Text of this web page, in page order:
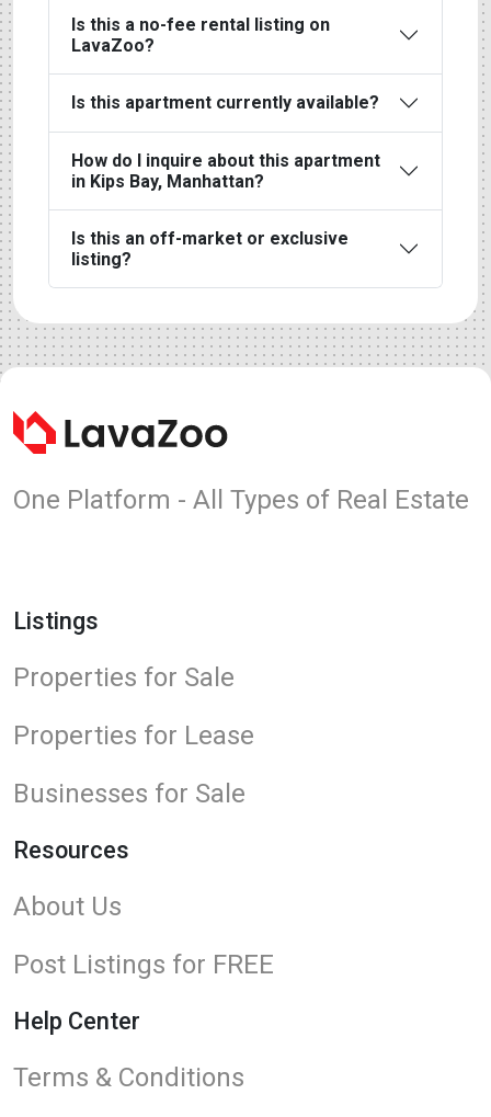
Is this a no-fee rental listing on
LavaZoo?
Is this apartment currently available?
How do I inquire about this apartment
in Kips Bay, Manhattan?
Is this an off-market or exclusive
listing?
One Platform - All Types of Real Estate
Listings
Properties for Sale
Properties for Lease
Businesses for Sale
Resources
About Us
Post Listings for FREE
Help Center
Terms & Conditions